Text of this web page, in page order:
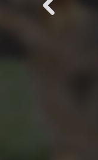
a pleasure to be